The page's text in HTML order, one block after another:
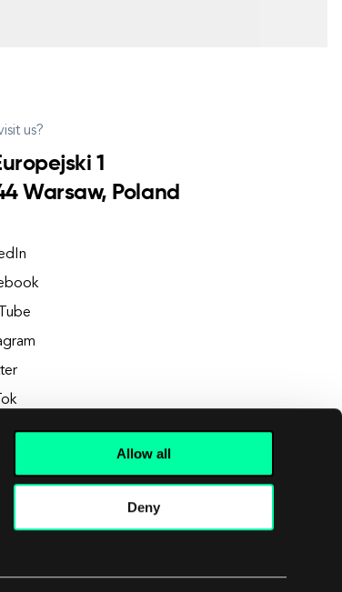
Allow all
Deny
us?
1
Warsaw, Poland